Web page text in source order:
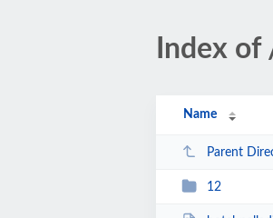
Index
Name
Parent
12